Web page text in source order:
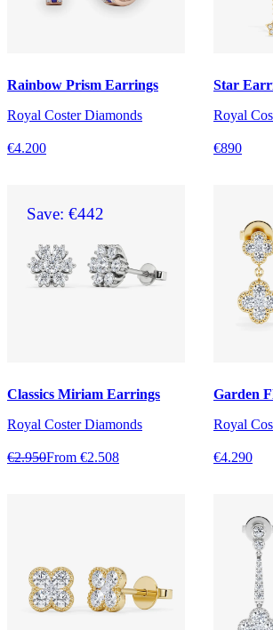
Rainbow Prism Earrings
Royal Coster Diamonds
€4.200
Star
Royal
€890
Save: €442
Classics Miriam Earrings
Royal Coster Diamonds
€2.950From €2.508
Garden
Royal
€4.290